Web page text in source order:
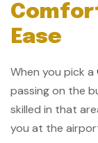
Ease
When you pick a
passing on the
skilled in that
you at the